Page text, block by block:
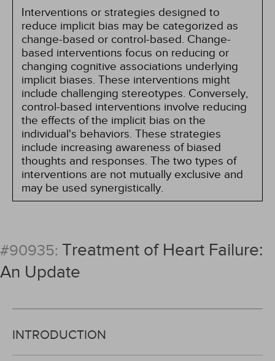
Interventions or strategies designed to
reduce implicit bias may be categorized as
change-based or control-based. Change-
based interventions focus on reducing or
changing cognitive associations underlying
implicit biases. These interventions might
include challenging stereotypes. Conversely,
control-based interventions involve reducing
the effects of the implicit bias on the
individual's behaviors. These strategies
include increasing awareness of biased
thoughts and responses. The two types of
interventions are not mutually exclusive and
may be used synergistically.
#90935: Treatment of Heart Failure:
An Update
INTRODUCTION